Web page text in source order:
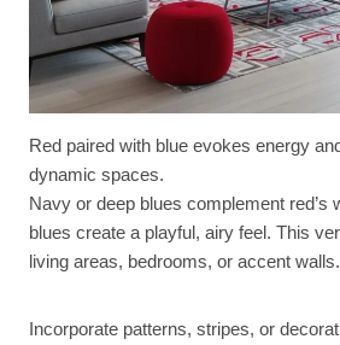
Red paired with blue evokes energy
dynamic spaces.
Navy or deep blues complement red’s
blues create a playful, airy feel. This
living areas, bedrooms, or accent walls.
Incorporate patterns, stripes, or